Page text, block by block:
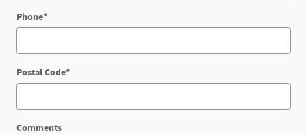
Phone*
Postal Code*
Comments